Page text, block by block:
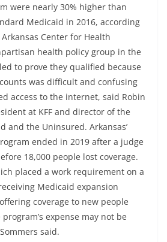
were nearly 30% higher than
Medicaid in 2016, according
Center for Health
health policy group in the
to prove they qualified because
was difficult and confusing
access to the internet, said Robin
at KFF and director of the
and the Uninsured. Arkansas’
ended in 2019 after a judge
18,000 people lost coverage.
placed a work requirement on a
Medicaid expansion
coverage to new people
expense may not be
said.